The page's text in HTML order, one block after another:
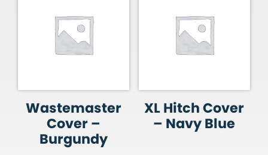
Wastemaster
Cover –
Burgundy
XL Hitch Cover
– Navy Blue